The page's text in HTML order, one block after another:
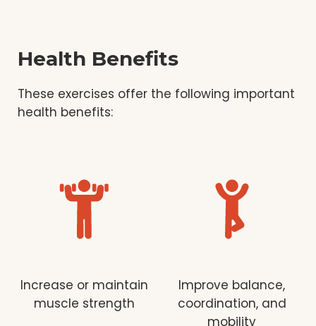
Health Benefits
These exercises offer the following important
health benefits:
Increase or maintain
muscle strength
Improve balance,
coordination, and
mobility